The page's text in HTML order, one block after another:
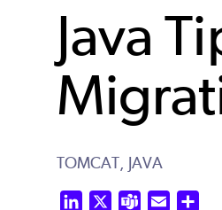
Java
TOMCAT, JAVA
LinkedIn Teams Email